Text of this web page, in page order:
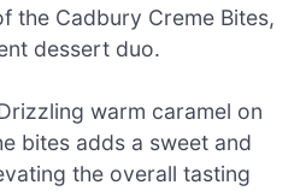
the Cadbury Creme Bites,
dessert duo.
warm caramel on
bites adds a sweet and
the overall tasting